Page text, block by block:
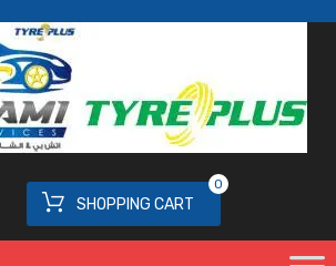
SHOPPING CART
0